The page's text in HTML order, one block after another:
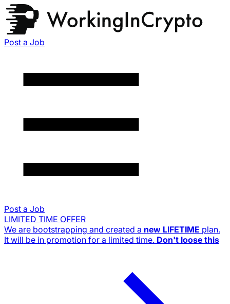
Post a Job
Post a Job
LIMITED TIME OFFER
We are bootstrapping and created a new LIFETIME plan.
It will be in promotion for a limited time. Don't loose this